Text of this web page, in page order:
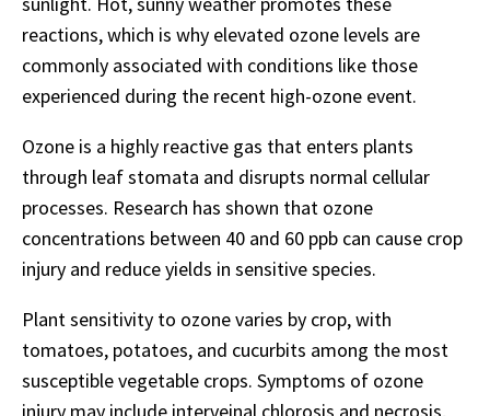
reactions, which is why elevated ozone levels are
commonly associated with conditions like those
experienced during the recent high-ozone event.
Ozone is a highly reactive gas that enters plants
through leaf stomata and disrupts normal cellular
processes. Research has shown that ozone
concentrations between 40 and 60 ppb can cause crop
injury and reduce yields in sensitive species.
Plant sensitivity to ozone varies by crop, with
tomatoes, potatoes, and cucurbits among the most
susceptible vegetable crops. Symptoms of ozone